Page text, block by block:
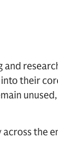
and
their
the